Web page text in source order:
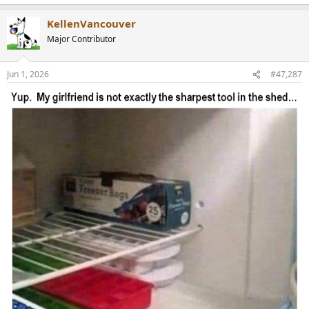
c
t
i
s
:
KellenVancouver
Major Contributor
Jun 1, 2026 #47,287